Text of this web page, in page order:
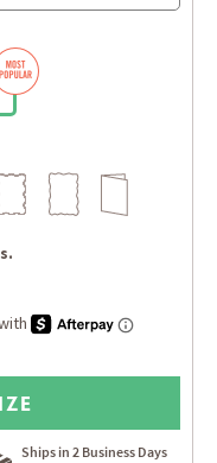
Ships in 2 Business Days